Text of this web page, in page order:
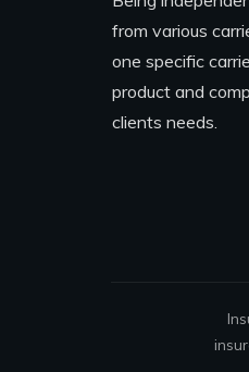
from various
one specific
product and
clients needs.